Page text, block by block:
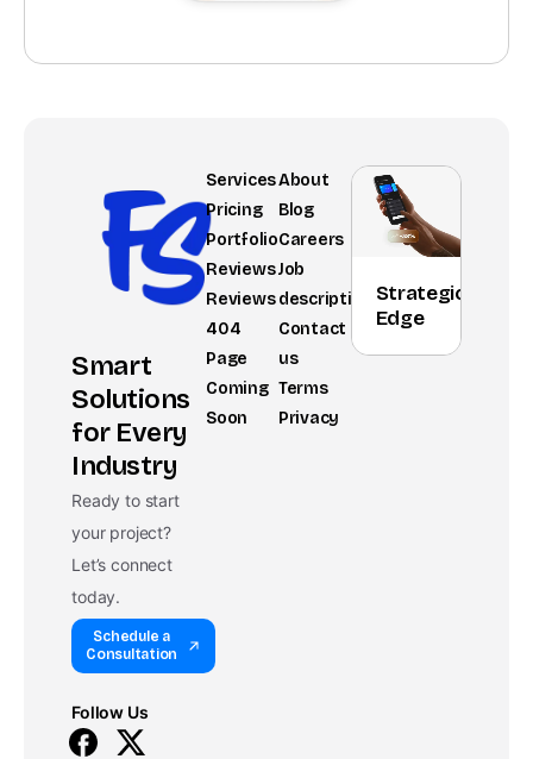
Smart
Solutions
for Every
Industry
Ready to start
your project?
Let’s connect
today.
Schedule a
Consultation
Follow Us
Services
Pricing
Portfolio
Reviews
Reviews
404
Page
Coming
Soon
About
Blog
Careers
Job
description
Contact
us
Terms
Privacy
Strategic
Edge